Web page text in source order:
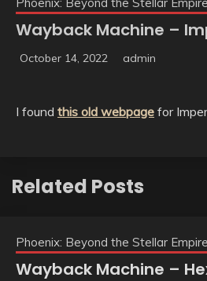
Wayback Machine –
October 14, 2022 admin
I found this old webpage for
Related Posts
Phoenix: Beyond the Stellar
Wayback Machine –